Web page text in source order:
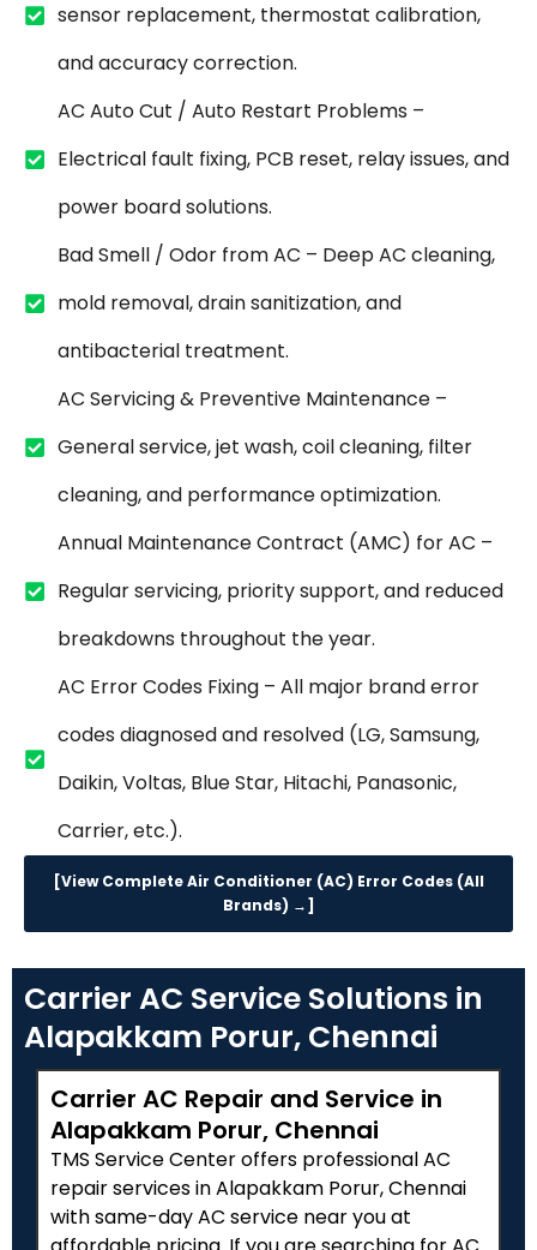
sensor replacement, thermostat calibration,
and accuracy correction.
AC Auto Cut / Auto Restart Problems –
Electrical fault fixing, PCB reset, relay issues, and
power board solutions.
Bad Smell / Odor from AC – Deep AC cleaning,
mold removal, drain sanitization, and
antibacterial treatment.
AC Servicing & Preventive Maintenance –
General service, jet wash, coil cleaning, filter
cleaning, and performance optimization.
Annual Maintenance Contract (AMC) for AC –
Regular servicing, priority support, and reduced
breakdowns throughout the year.
AC Error Codes Fixing – All major brand error
codes diagnosed and resolved (LG, Samsung,
Daikin, Voltas, Blue Star, Hitachi, Panasonic,
Carrier, etc.).
[View Complete Air Conditioner (AC) Error Codes (All
Brands) →]
Carrier AC Service Solutions in
Alapakkam Porur, Chennai
Carrier AC Repair and Service in
Alapakkam Porur, Chennai
TMS Service Center offers professional AC
repair services in Alapakkam Porur, Chennai
with same-day AC service near you at